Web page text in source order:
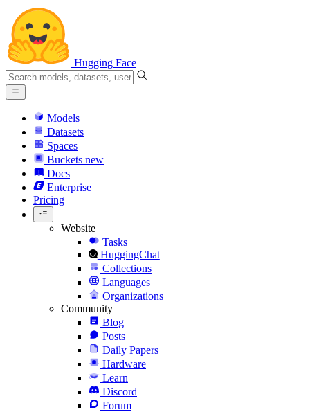
Hugging Face
Models
Datasets
Spaces
Buckets new
Docs
Enterprise
Pricing
Website
Tasks
HuggingChat
Collections
Languages
Organizations
Community
Blog
Posts
Daily Papers
Hardware
Learn
Discord
Forum